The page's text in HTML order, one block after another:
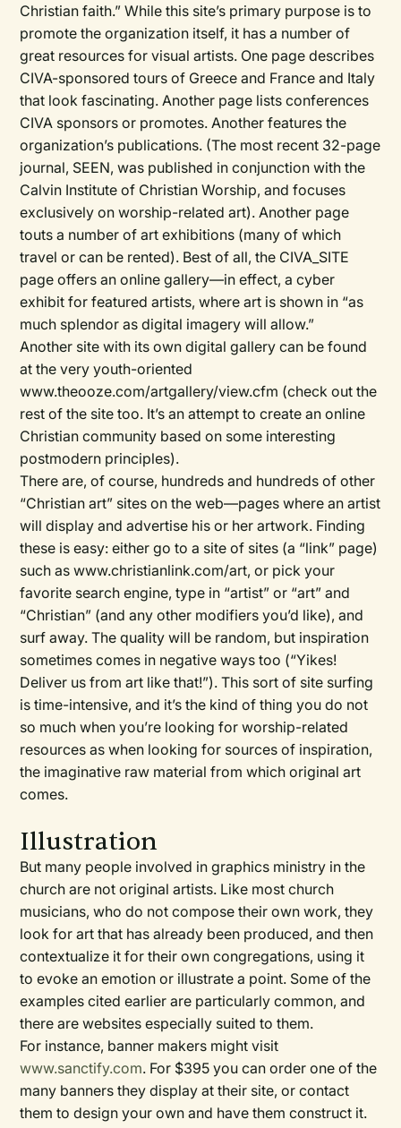
Christian faith.” While this site’s primary purpose is to
promote the organization itself, it has a number of
great resources for visual artists. One page describes
CIVA-sponsored tours of Greece and France and Italy
that look fascinating. Another page lists conferences
CIVA sponsors or promotes. Another features the
organization’s publications. (The most recent 32-page
journal, SEEN, was published in conjunction with the
Calvin Institute of Christian Worship, and focuses
exclusively on worship-related art). Another page
touts a number of art exhibitions (many of which
travel or can be rented). Best of all, the CIVA_SITE
page offers an online gallery—in effect, a cyber
exhibit for featured artists, where art is shown in “as
much splendor as digital imagery will allow.”
Another site with its own digital gallery can be found
at the very youth-oriented
www.theooze.com/artgallery/view.cfm (check out the
rest of the site too. It’s an attempt to create an online
Christian community based on some interesting
postmodern principles).
There are, of course, hundreds and hundreds of other
“Christian art” sites on the web—pages where an artist
will display and advertise his or her artwork. Finding
these is easy: either go to a site of sites (a “link” page)
such as www.christianlink.com/art, or pick your
favorite search engine, type in “artist” or “art” and
“Christian” (and any other modifiers you’d like), and
surf away. The quality will be random, but inspiration
sometimes comes in negative ways too (“Yikes!
Deliver us from art like that!”). This sort of site surfing
is time-intensive, and it’s the kind of thing you do not
so much when you’re looking for worship-related
resources as when looking for sources of inspiration,
the imaginative raw material from which original art
comes.
Illustration
But many people involved in graphics ministry in the
church are not original artists. Like most church
musicians, who do not compose their own work, they
look for art that has already been produced, and then
contextualize it for their own congregations, using it
to evoke an emotion or illustrate a point. Some of the
examples cited earlier are particularly common, and
there are websites especially suited to them.
For instance, banner makers might visit
www.sanctify.com. For $395 you can order one of the
many banners they display at their site, or contact
them to design your own and have them construct it.